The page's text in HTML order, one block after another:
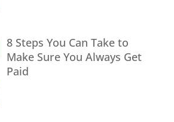
8 Steps You Can Take to
Make Sure You Always Get
Paid